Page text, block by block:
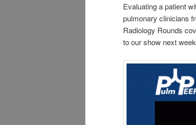
Evaluating a patient
pulmonary clinicians
Radiology Rounds
to our show next